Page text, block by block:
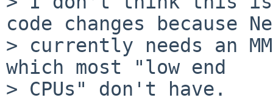
code changes because
> currently needs an
which most "low end
> CPUs" don't have.